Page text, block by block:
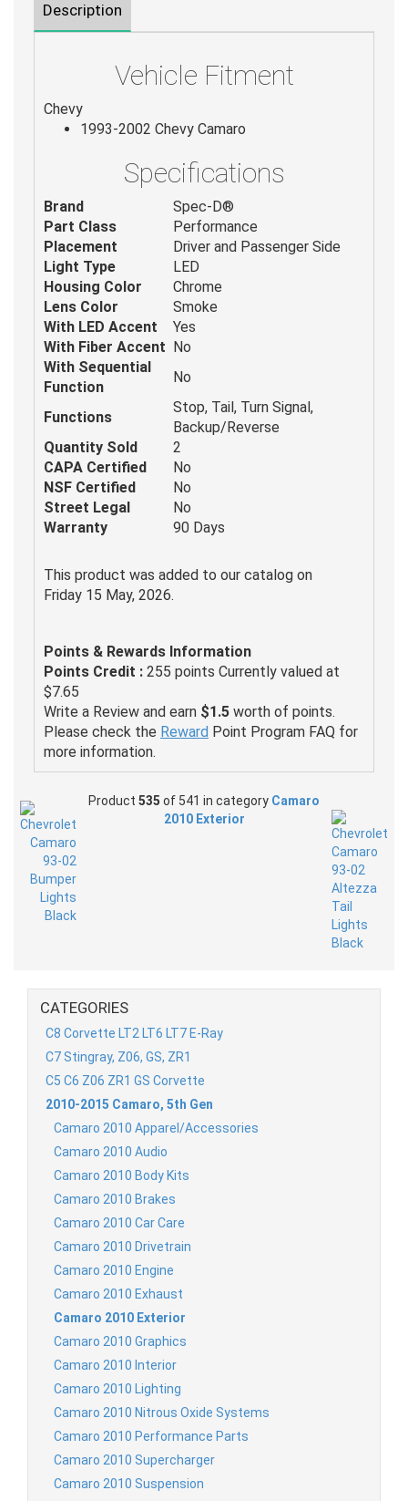
Description
Vehicle Fitment
Chevy
1993-2002 Chevy Camaro
Specifications
Brand
Spec-D®
Part Class
Performance
Placement
Driver and Passenger Side
Light Type
LED
Housing Color
Chrome
Lens Color
Smoke
With LED Accent
Yes
With Fiber Accent
No
With Sequential
Function
No
Functions
Stop, Tail, Turn Signal,
Backup/Reverse
Quantity Sold
2
CAPA Certified
No
NSF Certified
No
Street Legal
No
Warranty
90 Days
This product was added to our catalog on
Friday 15 May, 2026.
Points & Rewards Information
Points Credit : 255 points Currently valued at
$7.65
Write a Review and earn $1.5 worth of points.
Please check the Reward Point Program FAQ for
more information.
Product 535 of 541 in category Camaro
2010 Exterior
CATEGORIES
C8 Corvette LT2 LT6 LT7 E-Ray
C7 Stingray, Z06, GS, ZR1
C5 C6 Z06 ZR1 GS Corvette
2010-2015 Camaro, 5th Gen
Camaro 2010 Apparel/Accessories
Camaro 2010 Audio
Camaro 2010 Body Kits
Camaro 2010 Brakes
Camaro 2010 Car Care
Camaro 2010 Drivetrain
Camaro 2010 Engine
Camaro 2010 Exhaust
Camaro 2010 Exterior
Camaro 2010 Graphics
Camaro 2010 Interior
Camaro 2010 Lighting
Camaro 2010 Nitrous Oxide Systems
Camaro 2010 Performance Parts
Camaro 2010 Supercharger
Camaro 2010 Suspension